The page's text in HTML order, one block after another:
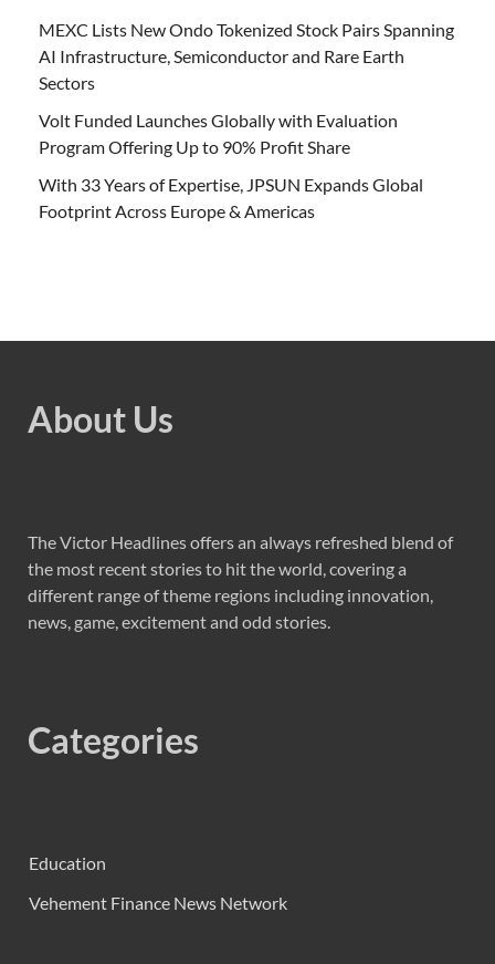
MEXC Lists New Ondo Tokenized Stock Pairs Spanning
AI Infrastructure, Semiconductor and Rare Earth
Sectors
Volt Funded Launches Globally with Evaluation
Program Offering Up to 90% Profit Share
With 33 Years of Expertise, JPSUN Expands Global
Footprint Across Europe & Americas
About Us
The Victor Headlines offers an always refreshed blend of
the most recent stories to hit the world, covering a
different range of theme regions including innovation,
news, game, excitement and odd stories.
Categories
Education
Vehement Finance News Network